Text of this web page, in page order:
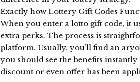
Exactly how Lottery Gift Codes
When you enter a lotto gift code, it
extra perks. The process is
platform. Usually, you’ll find an
you should see the benefits
discount or even offer has been